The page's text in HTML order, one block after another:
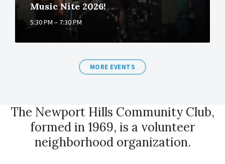
Music Nite 2026!
5:30 PM – 7:30 PM
MORE EVENTS
The Newport Hills Community Club,
formed in 1969, is a volunteer
neighborhood organization.